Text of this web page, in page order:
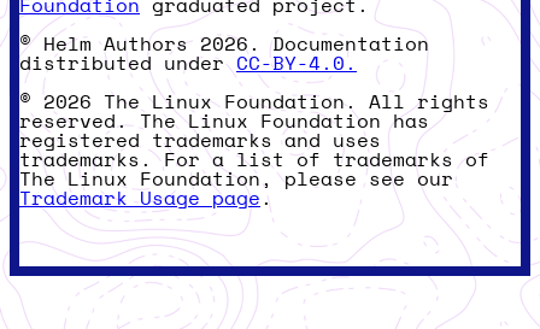
Foundation graduated project.
© Helm Authors 2026. Documentation
distributed under CC-BY-4.0.
© 2026 The Linux Foundation. All rights
reserved. The Linux Foundation has
registered trademarks and uses
trademarks. For a list of trademarks of
The Linux Foundation, please see our
Trademark Usage page .